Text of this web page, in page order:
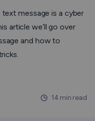
message is a cyber
article we’ll go over
and how to
14 min read